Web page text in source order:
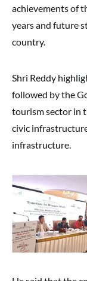
achievements of
years and future
country.
Shri Reddy
followed by the
tourism sector in
civic
infrastructure.